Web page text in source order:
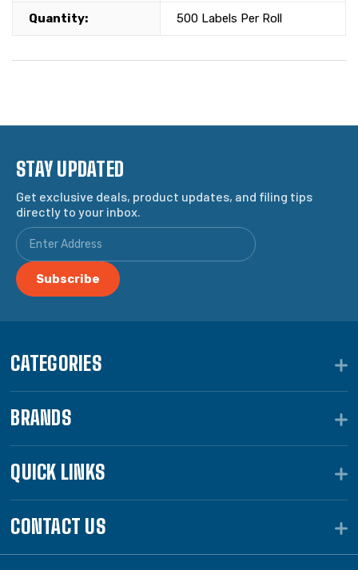
Quantity: 500 Labels Per Roll
STAY UPDATED
Get exclusive deals, product updates, and filing tips
directly to your inbox.
CATEGORIES
BRANDS
QUICK LINKS
CONTACT US